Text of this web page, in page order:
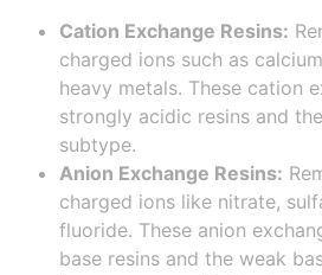
Cation Exchange Resins:
charged ions such as
heavy metals. These cation
strongly acidic resins and
subtype.
Anion Exchange Resins:
charged ions like nitrate,
fluoride. These anion
base resins and the weak